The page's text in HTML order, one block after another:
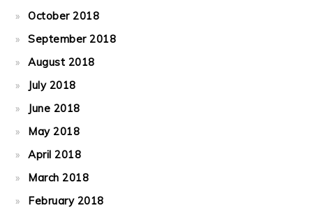
October 2018
September 2018
August 2018
July 2018
June 2018
May 2018
April 2018
March 2018
February 2018